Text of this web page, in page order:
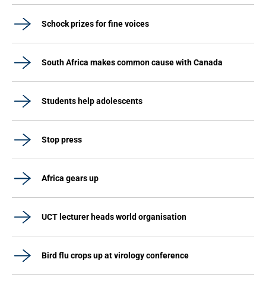
Schock prizes for fine voices
South Africa makes common cause with Canada
Students help adolescents
Stop press
Africa gears up
UCT lecturer heads world organisation
Bird flu crops up at virology conference